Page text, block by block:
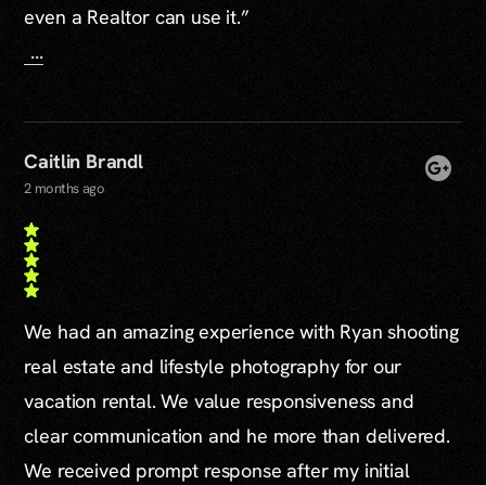
even a Realtor can use it.”
...
Caitlin Brandl
2 months ago
We had an amazing experience with Ryan shooting
real estate and lifestyle photography for our
vacation rental. We value responsiveness and
clear communication and he more than delivered.
We received prompt response after my initial